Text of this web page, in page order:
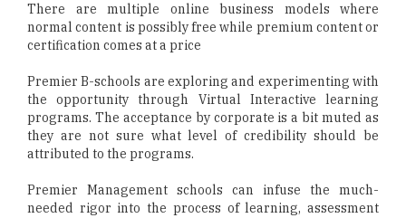
There are multiple online business models where
normal content is possibly free while premium content or
certification comes at a price
Premier B-schools are exploring and experimenting with
the opportunity through Virtual Interactive learning
programs. The acceptance by corporate is a bit muted as
they are not sure what level of credibility should be
attributed to the programs.
Premier Management schools can infuse the much-
needed rigor into the process of learning, assessment